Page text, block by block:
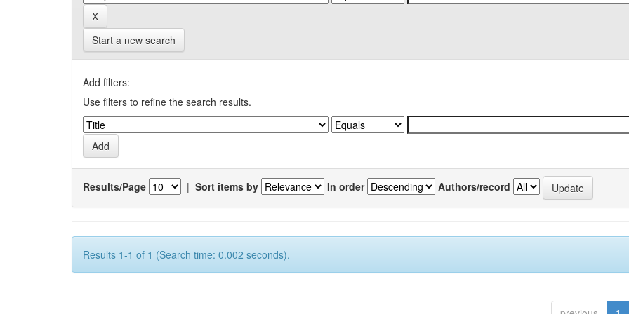
Start a new search
Add filters:
Use filters to refine the search results.
Results/Page | Sort items by In order Authors/record
Results 1-1 of 1 (Search time: 0.002 seconds).